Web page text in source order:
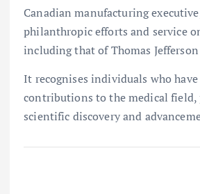
Canadian manufacturing
philanthropic efforts and service
including that of Thomas
It recognises individuals who
contributions to the medical
scientific discovery and